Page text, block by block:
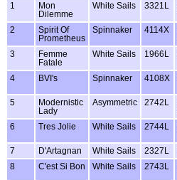
1
Mon
Dilemme
White Sails 3321L
2
Spirit Of
Prometheus
Spinnaker 4114X
3
Femme
Fatale
White Sails 1966L
4 BVI's Spinnaker 4108X
5
Modernistic
Lady
Asymmetric 2742L
6 Tres Jolie White Sails 2744L
7 D'Artagnan White Sails 2327L
8
C'est Si Bon White Sails 2743L